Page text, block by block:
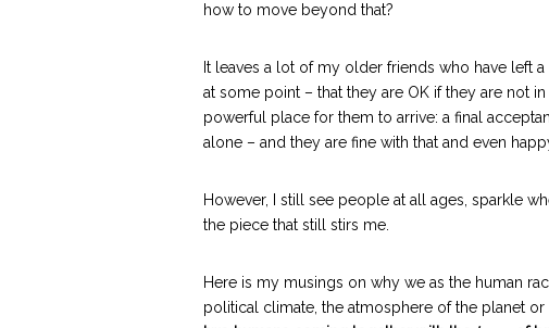
how to move beyond that?
It leaves a lot of my older friends who have left
at some point – that they are OK if they are not
powerful place for them to arrive: a final
alone – and they are fine with that and even
However, I still see people at all ages, sparkle
the piece that still stirs me.
Here is my musings on why we as the human
political climate, the atmosphere of the planet